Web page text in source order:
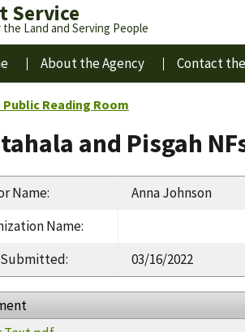
Service
the Land and Serving People
About the Agency Contact
Reading Room
and Pisgah
Name:
Anna Johnson
Name:
: 03/16/2022